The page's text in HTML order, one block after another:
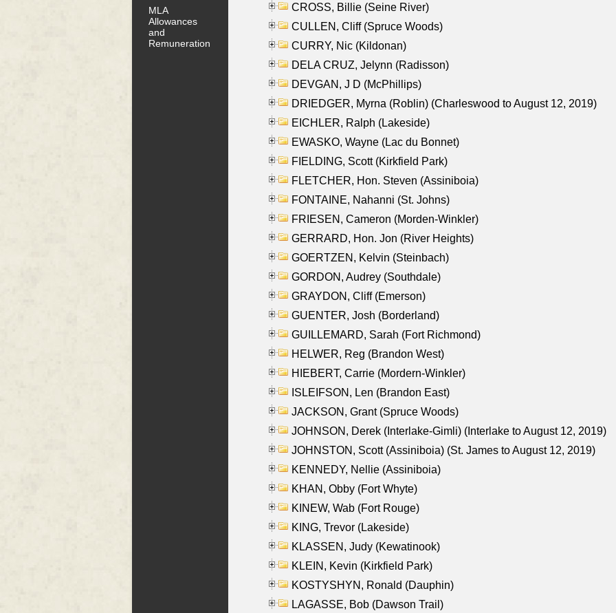
MLA
Allowances
and
Remuneration
CROSS, Billie (Seine River)
CULLEN, Cliff (Spruce Woods)
CURRY, Nic (Kildonan)
DELA CRUZ, Jelynn (Radisson)
DEVGAN, J D (McPhillips)
DRIEDGER, Myrna (Roblin) (Charleswood to August 12, 2019)
EICHLER, Ralph (Lakeside)
EWASKO, Wayne (Lac du Bonnet)
FIELDING, Scott (Kirkfield Park)
FLETCHER, Hon. Steven (Assiniboia)
FONTAINE, Nahanni (St. Johns)
FRIESEN, Cameron (Morden-Winkler)
GERRARD, Hon. Jon (River Heights)
GOERTZEN, Kelvin (Steinbach)
GORDON, Audrey (Southdale)
GRAYDON, Cliff (Emerson)
GUENTER, Josh (Borderland)
GUILLEMARD, Sarah (Fort Richmond)
HELWER, Reg (Brandon West)
HIEBERT, Carrie (Mordern-Winkler)
ISLEIFSON, Len (Brandon East)
JACKSON, Grant (Spruce Woods)
JOHNSON, Derek (Interlake-Gimli) (Interlake to August 12, 2019)
JOHNSTON, Scott (Assiniboia) (St. James to August 12, 2019)
KENNEDY, Nellie (Assiniboia)
KHAN, Obby (Fort Whyte)
KINEW, Wab (Fort Rouge)
KING, Trevor (Lakeside)
KLASSEN, Judy (Kewatinook)
KLEIN, Kevin (Kirkfield Park)
KOSTYSHYN, Ronald (Dauphin)
LAGASSE, Bob (Dawson Trail)